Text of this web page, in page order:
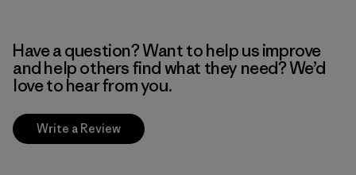
Have a question? Want to help us improve
and help others find what they need? We’d
love to hear from you.
Write a Review